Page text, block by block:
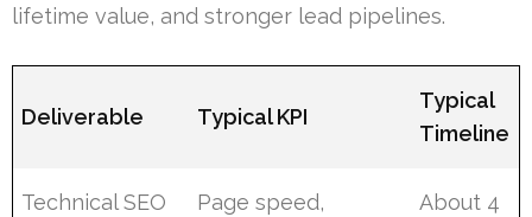
lifetime value, and stronger lead pipelines.
Deliverable Typical KPI
Typical
Timeline
Technical SEO
Page speed,
About 4